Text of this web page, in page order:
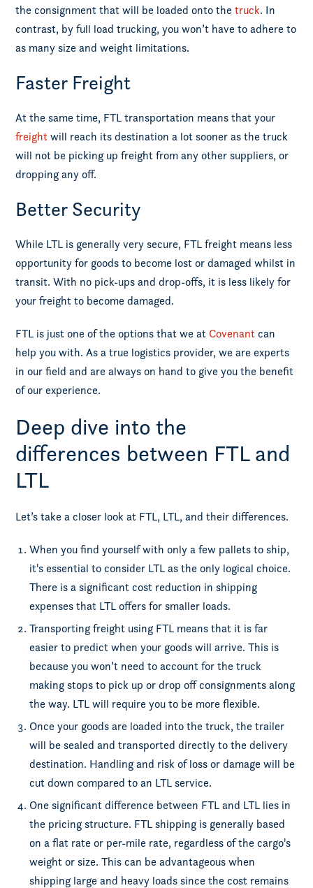
the consignment that will be loaded onto thetruck. In
contrast, by full load trucking, you won’t have to adhere to
as many size and weight limitations.
Faster Freight
At the same time, FTL transportation means that your
freightwill reach its destination a lot sooner as the truck
will not be picking up freight from any other suppliers, or
dropping any off.
Better Security
While LTL is generally very secure, FTL freight means less
opportunity for goods to become lost or damaged whilst in
transit. With no pick-ups and drop-offs, it is less likely for
your freight to become damaged.
FTL is just one of the options that we at Covenantcan
help you with. As a true logistics provider, we are experts
in our field and are always on hand to give you the benefit
of our experience.
Deep dive into the
differences between FTL and
LTL
Let’s take a closer look at FTL, LTL, and their differences.
When you find yourself with only a few pallets to ship,
it's essential to consider LTL as the only logical choice.
There is a significant cost reduction in shipping
expenses that LTL offers for smaller loads.
Transporting freight using FTL means that it is far
easier to predict when your goods will arrive. This is
because you won’t need to account for the truck
making stops to pick up or drop off consignments along
the way. LTL will require you to be more flexible.
Once your goods are loaded into the truck, the trailer
will be sealed and transported directly to the delivery
destination. Handling and risk of loss or damage will be
cut down compared to an LTL service.
One significant difference between FTL and LTL lies in
the pricing structure. FTL shipping is generally based
on a flat rate or per-mile rate, regardless of the cargo's
weight or size. This can be advantageous when
shipping large and heavy loads since the cost remains